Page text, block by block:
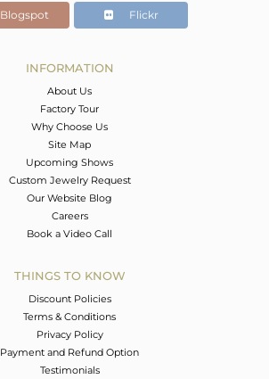
21
16
Blogspot Flickr
INFORMATION
About Us
Factory Tour
Why Choose Us
Site Map
Upcoming Shows
Custom Jewelry Request
Our Website Blog
Careers
Book a Video Call
THINGS TO KNOW
Discount Policies
Terms & Conditions
Privacy Policy
Payment and Refund Option
Testimonials